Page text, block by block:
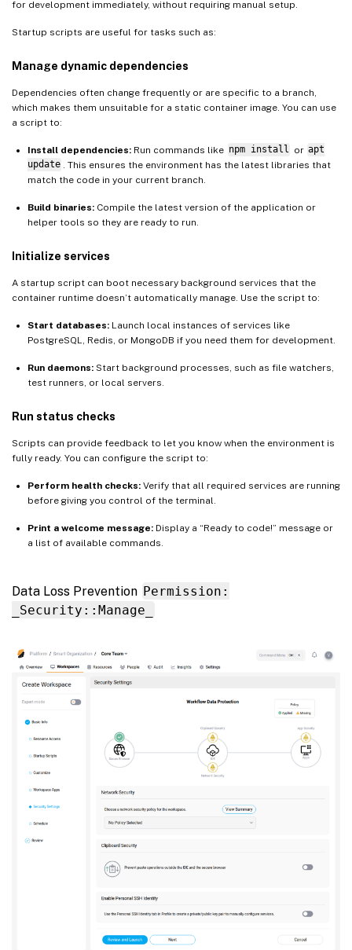
for development immediately, without requiring manual setup.
Startup scripts are useful for tasks such as:
Manage dynamic dependencies
Dependencies often change frequently or are specific to a branch,
which makes them unsuitable for a static container image. You can use
a script to:
Install dependencies: Run commands like npm install or apt
update
. This ensures the environment has the latest libraries that
match the code in your current branch.
Build binaries: Compile the latest version of the application or
helper tools so they are ready to run.
Initialize services
A startup script can boot necessary background services that the
container runtime doesn’t automatically manage. Use the script to:
Start databases: Launch local instances of services like
PostgreSQL, Redis, or MongoDB if you need them for development.
Run daemons: Start background processes, such as file watchers,
test runners, or local servers.
Run status checks
Scripts can provide feedback to let you know when the environment is
fully ready. You can configure the script to:
Perform health checks: Verify that all required services are running
before giving you control of the terminal.
Print a welcome message: Display a “Ready to code!” message or
a list of available commands.
Data Loss Prevention Permission:
_Security::Manage_